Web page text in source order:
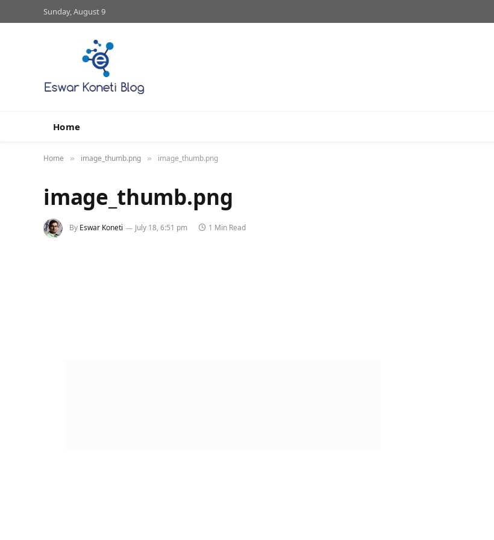
Sunday, August 9
Home
Home » image_thumb.png » image_thumb.png
image_thumb.png
By Eswar Koneti July 18, 6:51 pm 1 Min Read